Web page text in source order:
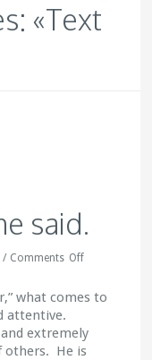
«Text
said.
/ Comments Off
what comes to
attentive.
extremely
others. He is